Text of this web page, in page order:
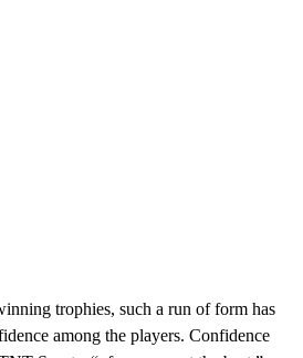
trophies, such a run of form has
among the players. Confidence